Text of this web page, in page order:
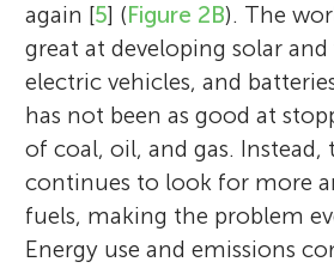
again [5] (Figure 2B). The
great at developing solar
electric vehicles, and
has not been as good at
of coal, oil, and gas. Instead,
continues to look for more
fuels, making the problem
Energy use and emissions